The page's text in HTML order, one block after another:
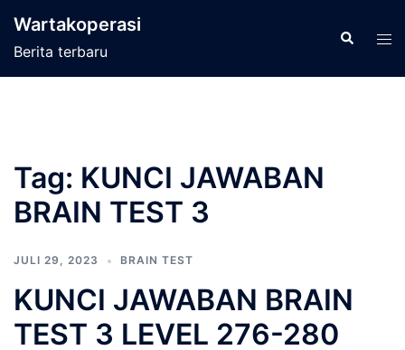
Wartakoperasi
Berita terbaru
Cari
Tag: KUNCI JAWABAN
BRAIN TEST 3
JULI 29, 2023 BRAIN TEST
KUNCI JAWABAN BRAIN
TEST 3 LEVEL 276-280